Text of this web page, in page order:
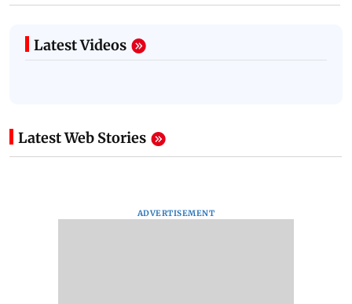
Latest Videos
Latest Web Stories
ADVERTISEMENT